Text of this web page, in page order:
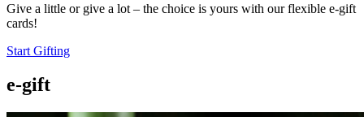
Give a little or give a lot – the choice is yours with our flexible e-gift
cards!
Start Gifting
e-gift